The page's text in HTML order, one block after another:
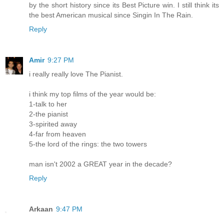
by the short history since its Best Picture win. I still think its
the best American musical since Singin In The Rain.
Reply
Amir 9:27 PM
i really really love The Pianist.
i think my top films of the year would be:
1-talk to her
2-the pianist
3-spirited away
4-far from heaven
5-the lord of the rings: the two towers
man isn't 2002 a GREAT year in the decade?
Reply
Arkaan 9:47 PM